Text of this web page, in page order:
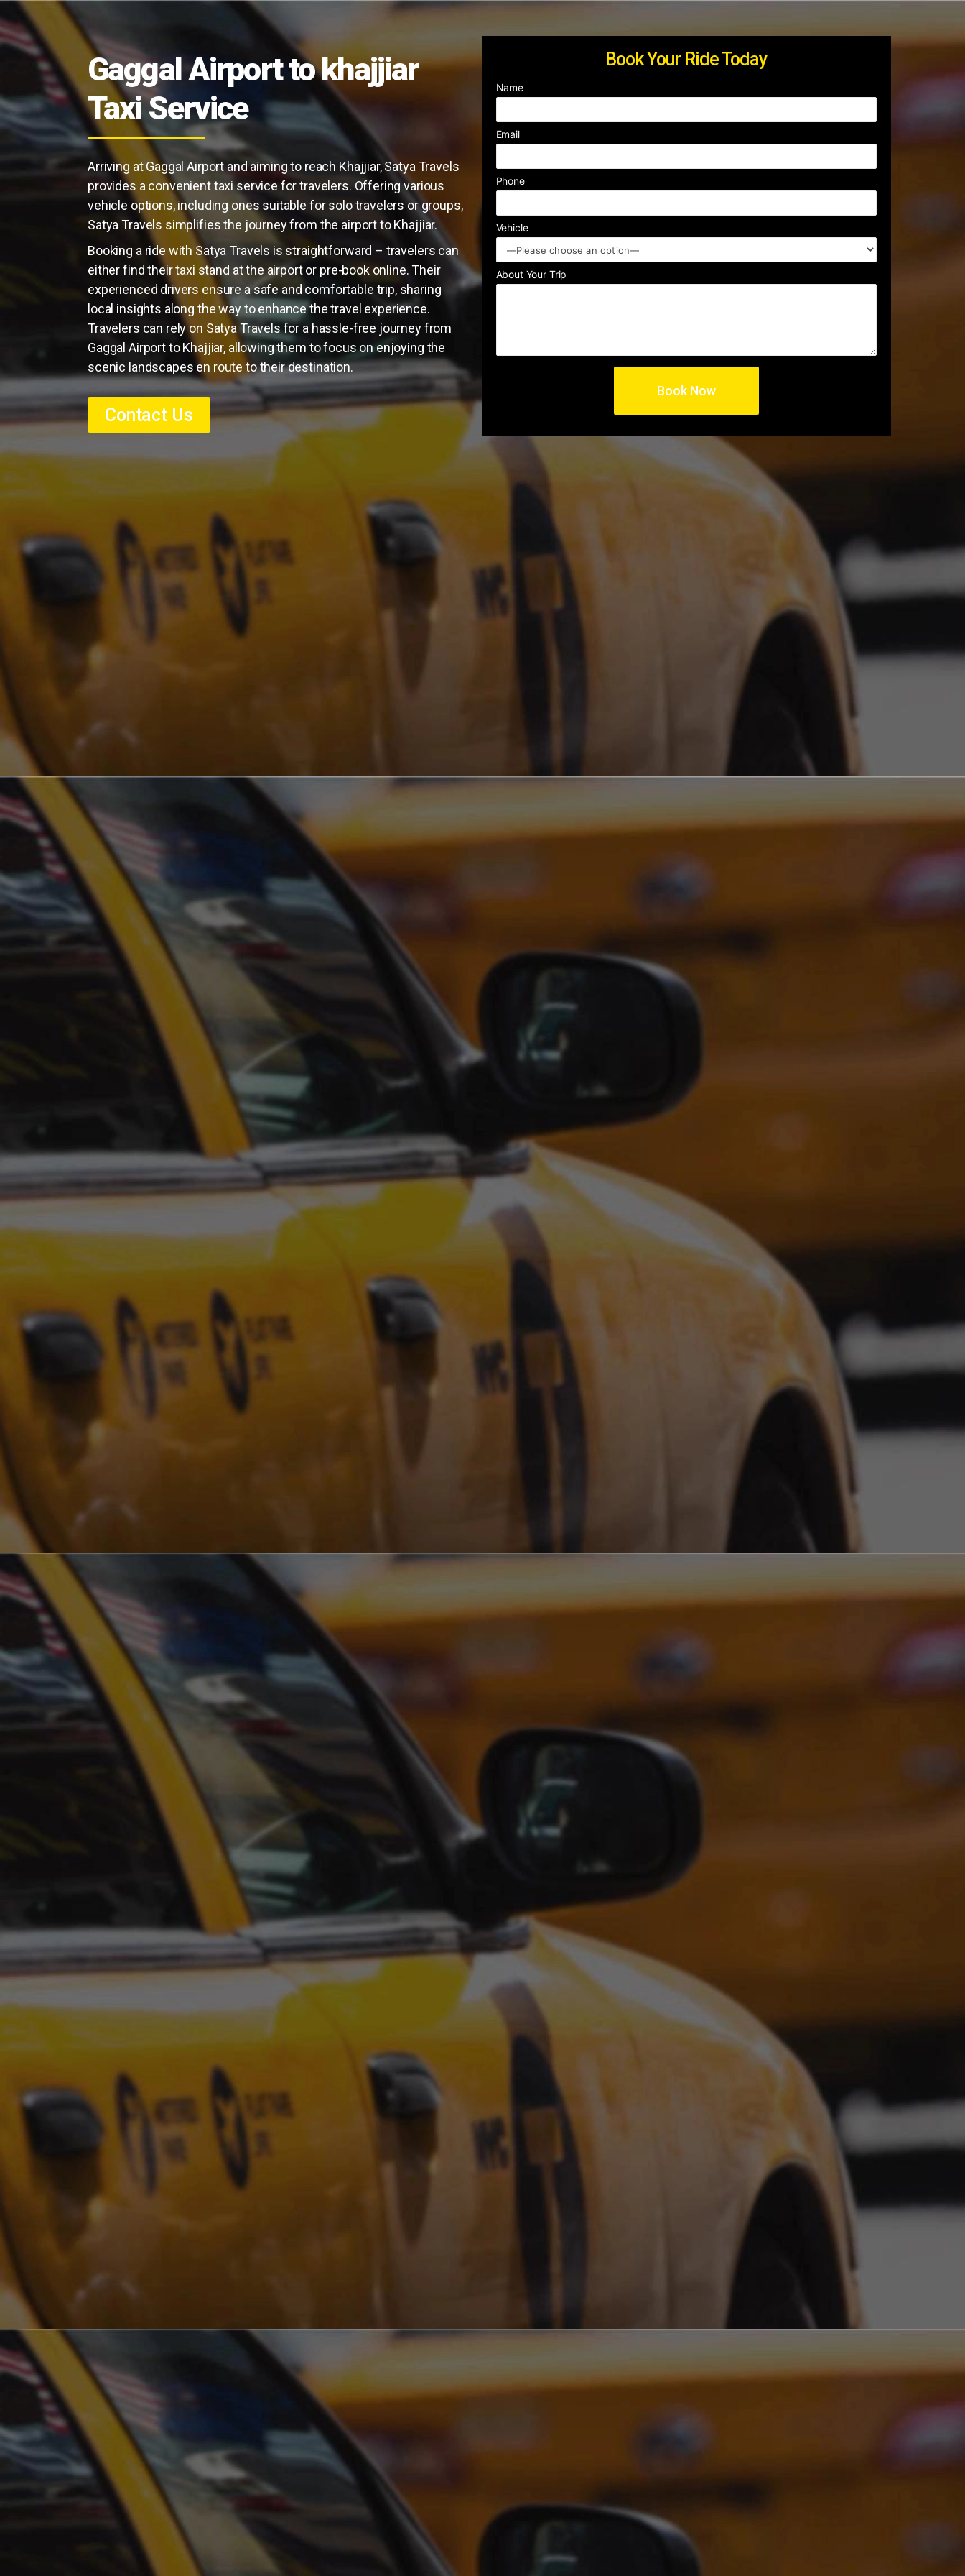
Gaggal Airport to khajjiar
Taxi Service
Arriving at Gaggal Airport and aiming to reach Khajjiar, Satya Travels
provides a convenient taxi service for travelers. Offering various
vehicle options, including ones suitable for solo travelers or groups,
Satya Travels simplifies the journey from the airport to Khajjiar.
Booking a ride with Satya Travels is straightforward – travelers can
either find their taxi stand at the airport or pre-book online. Their
experienced drivers ensure a safe and comfortable trip, sharing
local insights along the way to enhance the travel experience.
Travelers can rely on Satya Travels for a hassle-free journey from
Gaggal Airport to Khajjiar, allowing them to focus on enjoying the
scenic landscapes en route to their destination.
Contact Us
Book Your Ride Today
Name
Email
Phone
Vehicle
About Your Trip